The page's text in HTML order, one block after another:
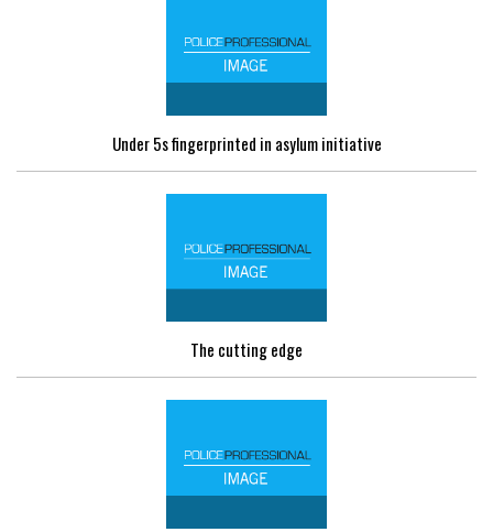
Under 5s fingerprinted in asylum initiative
The cutting edge